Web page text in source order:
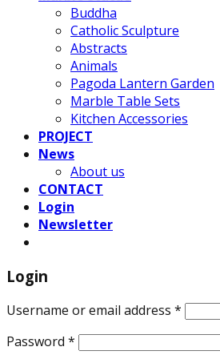
Buddha
Catholic Sculpture
Abstracts
Animals
Pagoda Lantern Garden
Marble Table Sets
Kitchen Accessories
PROJECT
News
About us
CONTACT
Login
Newsletter
Login
Username or email address *
Password *